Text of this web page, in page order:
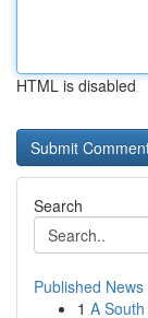
HTML is disabled
Search
Published News
1 A